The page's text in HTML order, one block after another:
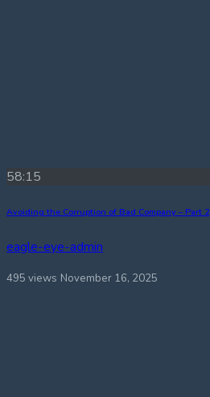
58:15
Avoiding the Corruption of Bad Company – Part 2
eagle-eye-admin
495 views November 16, 2025